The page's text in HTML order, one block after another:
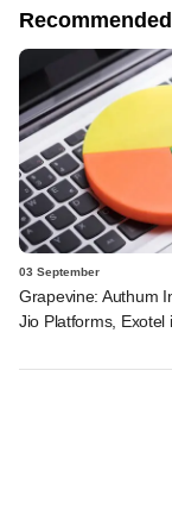
03 September
Grapevine: Authum
Jio Platforms, Exotel